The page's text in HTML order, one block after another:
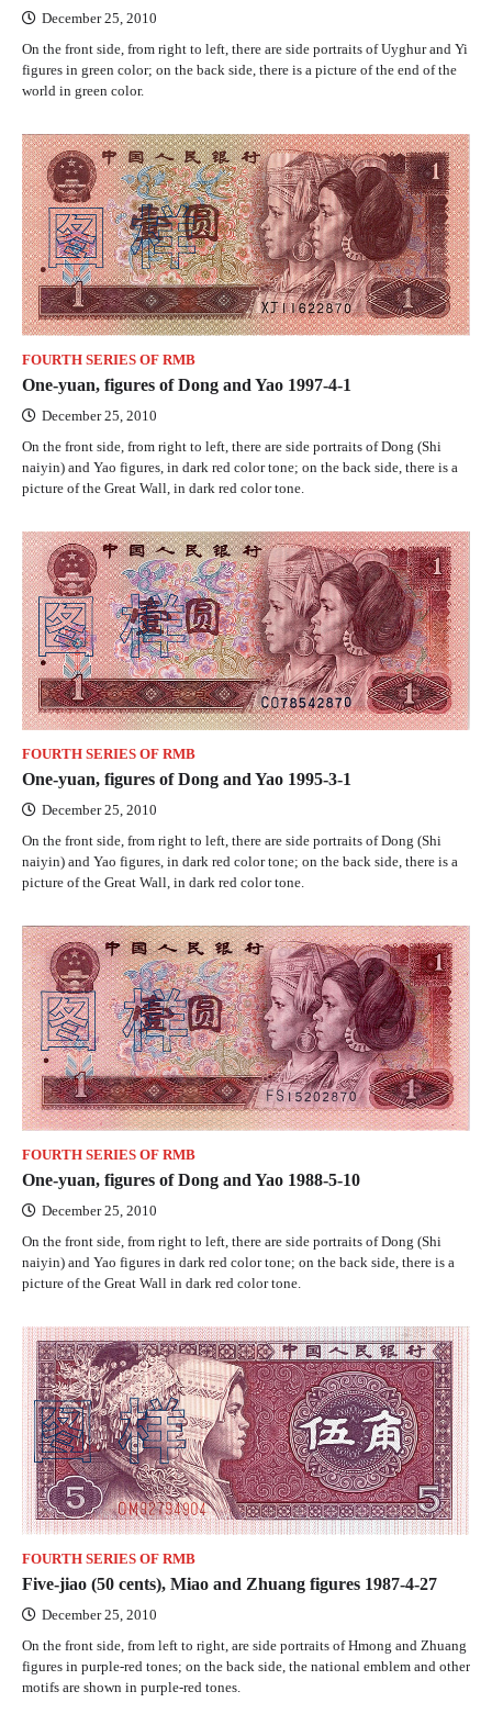
December 25, 2010
On the front side, from right to left, there are side portraits of Uyghur and Yi
figures in green color; on the back side, there is a picture of the end of the
world in green color.
FOURTH SERIES OF RMB
One-yuan, figures of Dong and Yao 1997-4-1
December 25, 2010
On the front side, from right to left, there are side portraits of Dong (Shi
naiyin) and Yao figures, in dark red color tone; on the back side, there is a
picture of the Great Wall, in dark red color tone.
FOURTH SERIES OF RMB
One-yuan, figures of Dong and Yao 1995-3-1
December 25, 2010
On the front side, from right to left, there are side portraits of Dong (Shi
naiyin) and Yao figures, in dark red color tone; on the back side, there is a
picture of the Great Wall, in dark red color tone.
FOURTH SERIES OF RMB
One-yuan, figures of Dong and Yao 1988-5-10
December 25, 2010
On the front side, from right to left, there are side portraits of Dong (Shi
naiyin) and Yao figures in dark red color tone; on the back side, there is a
picture of the Great Wall in dark red color tone.
FOURTH SERIES OF RMB
Five-jiao (50 cents), Miao and Zhuang figures 1987-4-27
December 25, 2010
On the front side, from left to right, are side portraits of Hmong and Zhuang
figures in purple-red tones; on the back side, the national emblem and other
motifs are shown in purple-red tones.